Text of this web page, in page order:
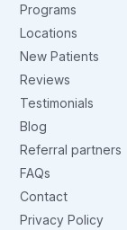
Programs
Locations
New Patients
Reviews
Testimonials
Blog
Referral partners
FAQs
Contact
Privacy Policy